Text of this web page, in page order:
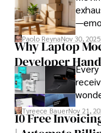
Iram’s passion for
path adventures
readers and
Outside of his
languages,
celebrity lifestyles,
full of
Paolo ReynaNov 30, 2025
Why Laptop
Developer
on
Tyreece BauerNov 21,
10 Free